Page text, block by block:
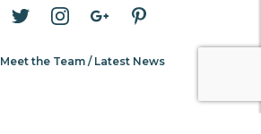
Meet the Team Latest News